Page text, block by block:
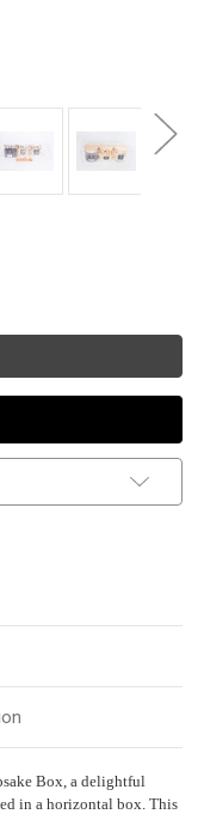
Box, a delightful
in a horizontal box. This